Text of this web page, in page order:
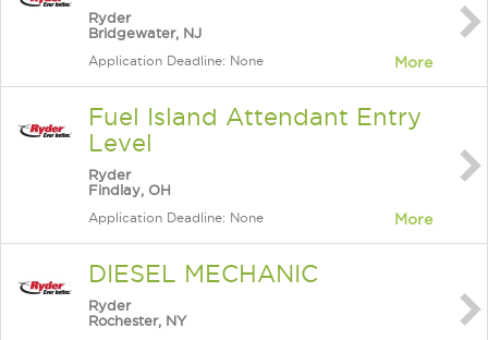
Ryder
Bridgewater, NJ
Application Deadline: None More
Fuel Island Attendant Entry
Level
Ryder
Findlay, OH
Application Deadline: None More
DIESEL MECHANIC
Ryder
Rochester, NY